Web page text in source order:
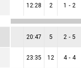
12:28 2 1 - 2
20:47 5 2 - 5
23:35 12 4 - 4